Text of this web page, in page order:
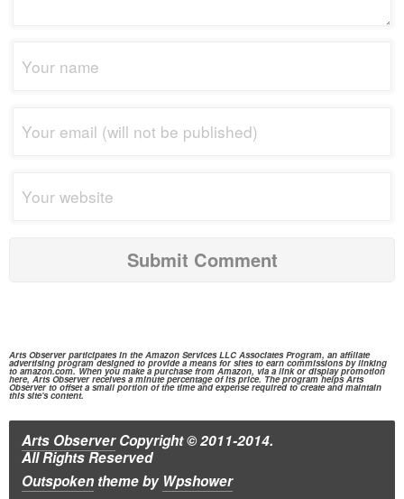
Arts Observer participates in theAmazon ServicesLLC Associates Program, an affiliate
advertising program designed to provide a means for sites to earn commissions by linking
to amazon.com.When you make a purchase from Amazon, via a link or display promotion
here, Arts Observer receives a minute percentage of its price. The program helps Arts
Observer to offset a small portion of the time and expense required to create and maintain
this site's content.
Arts ObserverCopyright © 2011-2014.
All Rights Reserved
Outspoken themeby Wpshower